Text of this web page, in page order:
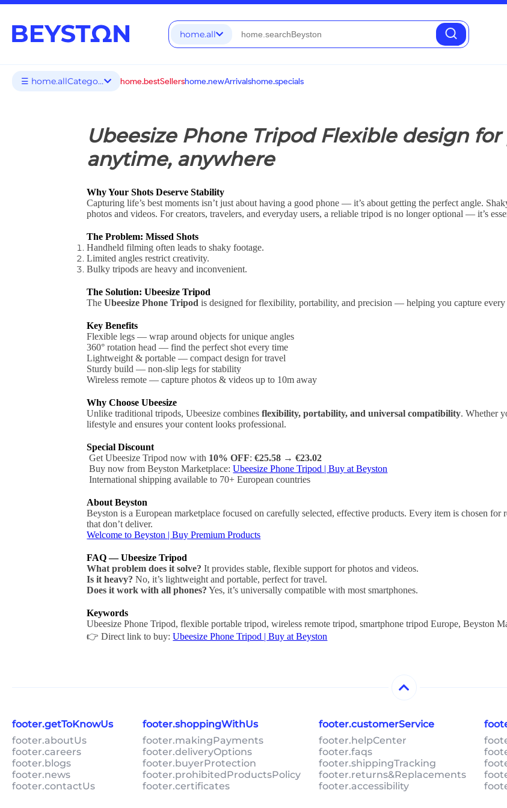
home.all
☰ home.allCategories home.bestSellershome.newArrivalshome.specials
Ubeesize Phone Tripod Flexible design
anytime, anywhere
Why Your Shots Deserve Stability
Capturing life’s best moments isn’t just about having a good phone — it’s about getting the perfect angle.
photos and videos. For creators, travelers, and everyday users, a reliable tripod is no longer optional — it’s
The Problem: Missed Shots
Handheld filming often leads to shaky footage.
Limited angles restrict creativity.
Bulky tripods are heavy and inconvenient.
The Solution: Ubeesize Tripod
TheUbeesize Phone Tripod is designed for flexibility, portability, and precision — helping you capture every
Key Benefits
Flexible legs — wrap around objects for unique angles
360° rotation head — find the perfect shot every time
Lightweight & portable — compact design for travel
Sturdy build — non-slip legs for stability
Wireless remote — capture photos & videos up to 10m away
Why Choose Ubeesize
Unlike traditional tripods, Ubeesize combinesflexibility, portability, and universal compatibility. Whether
lifestyle and ensures your content looks professional.
Special Discount
Get Ubeesize Tripod now with 10% OFF:€25.58 → €23.02
Buy now from Beyston Marketplace:Ubeesize Phone Tripod | Buy at Beyston
International shipping available to 70+ European countries
About Beyston
Beyston is a European marketplace focused on carefully selected, effective products. Every item is chosen
that don’t deliver.
Welcome to Beyston | Buy Premium Products
FAQ — Ubeesize Tripod
What problem does it solve? It provides stable, flexible support for photos and videos.
Is it heavy? No, it’s lightweight and portable, perfect for travel.
Does it work with all phones? Yes, it’s universally compatible with most smartphones.
Keywords
Ubeesize Phone Tripod, flexible portable tripod, wireless remote tripod, smartphone tripod Europe, Beyston
👉 Direct link to buy:Ubeesize Phone Tripod | Buy at Beyston
footer.getToKnowUs
footer.aboutUs
footer.careers
footer.blogs
footer.news
footer.contactUs
footer.shoppingWithUs
footer.makingPayments
footer.deliveryOptions
footer.buyerProtection
footer.prohibitedProductsPolicy
footer.certificates
footer.customerService
footer.helpCenter
footer.faqs
footer.shippingTracking
footer.returns&Replacements
footer.accessibility